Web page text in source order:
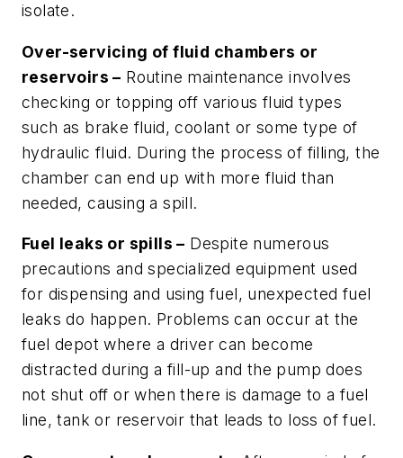
isolate.
Over-servicing of fluid chambers or
reservoirs – Routine maintenance involves
checking or topping off various fluid types
such as brake fluid, coolant or some type of
hydraulic fluid. During the process of filling, the
chamber can end up with more fluid than
needed, causing a spill.
Fuel leaks or spills – Despite numerous
precautions and specialized equipment used
for dispensing and using fuel, unexpected fuel
leaks do happen. Problems can occur at the
fuel depot where a driver can become
distracted during a fill-up and the pump does
not shut off or when there is damage to a fuel
line, tank or reservoir that leads to loss of fuel.